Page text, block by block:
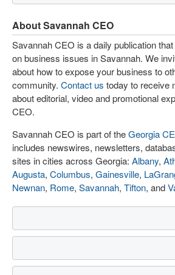
About Savannah CEO
Savannah CEO is a daily publication
on business issues in Savannah. We
about how to expose your business to
community. Contact us today to receive
about editorial, video and promotional
CEO.
Savannah CEO is part of theGeorgia
includes newswires, newsletters,
sites in cities across Georgia: Albany,
Augusta, Columbus, Gainesville,
Newnan, Rome, Savannah, Tifton, and